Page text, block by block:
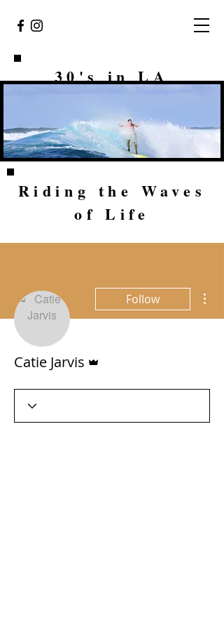
30's in LA
Riding the Waves
of Life
Follow
Catie Jarvis